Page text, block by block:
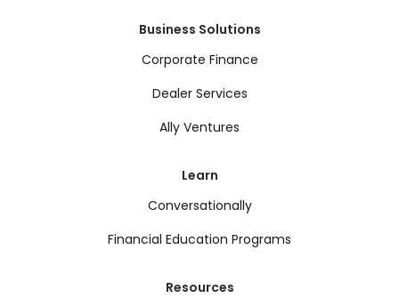
Business Solutions
Corporate Finance
Dealer Services
Ally Ventures
Learn
Conversationally
Financial Education Programs
Resources